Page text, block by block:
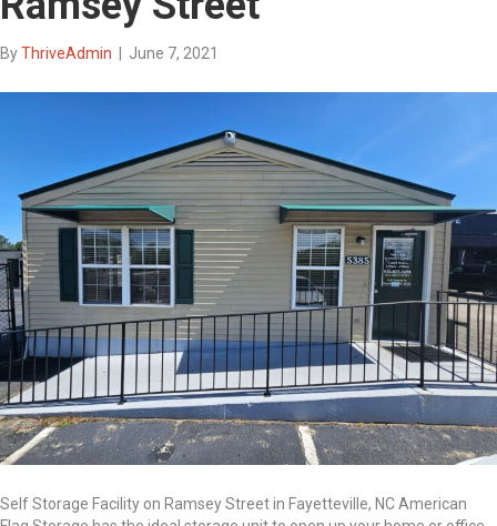
ByThriveAdmin June 7, 2021
Self Storage Facility on Ramsey Street in Fayetteville, NC American